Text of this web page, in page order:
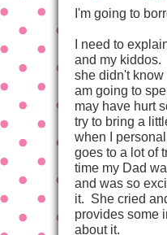
I'm going to
I need to
and my kiddos.
she didn't know
am going to
may have hurt
try to bring a
when I
goes to a lot of
time my Dad
and was so
it. She cried
provides some
about it.